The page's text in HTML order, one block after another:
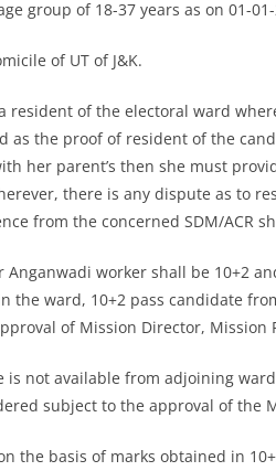
group of 18-37 years as on 01-
of UT of J&K.
resident of the electoral ward
as the proof of resident of the
her parent’s then she must
there is any dispute as to
from the concerned SDM/ACR
worker shall be 10+2
the ward, 10+2 pass candidate
of Mission Director, Mission
is not available from adjoining
subject to the approval of the
the basis of marks obtained in